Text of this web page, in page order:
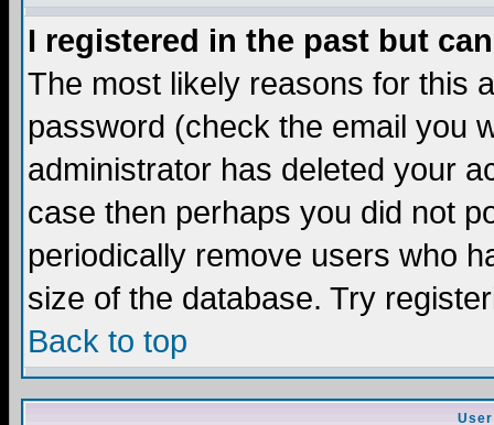
I registered in the past but
The most likely reasons for this
password (check the email you
administrator has deleted your
case then perhaps you did not
periodically remove users who
size of the database. Try
Back to top